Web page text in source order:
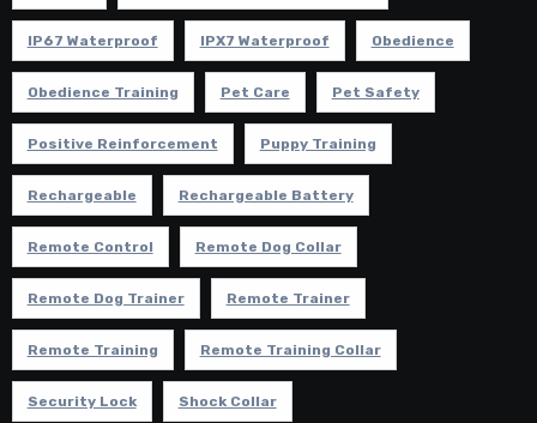
IP67 Waterproof IPX7 Waterproof Obedience
Obedience Training Pet Care Pet Safety
Positive Reinforcement Puppy Training
Rechargeable Rechargeable Battery
Remote Control Remote Dog Collar
Remote Dog Trainer Remote Trainer
Remote Training Remote Training Collar
Security Lock Shock Collar